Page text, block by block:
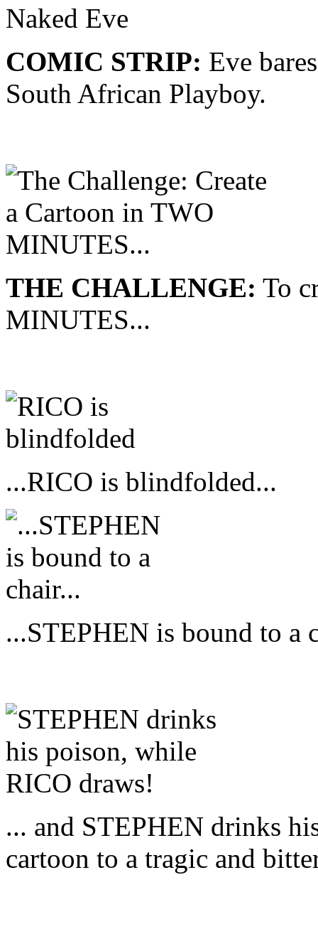
COMIC STRIP: Eve
South African Playboy.
THE CHALLENGE: To
MINUTES...
...RICO is blindfolded...
...STEPHEN is bound to a
... and STEPHEN drinks
cartoon to a tragic and